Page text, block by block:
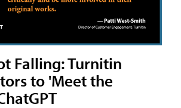
Falling: Turnitin
to 'Meet the